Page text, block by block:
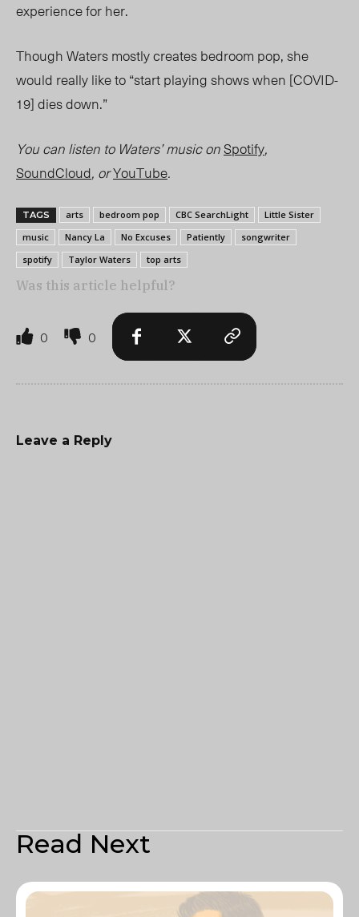
experience for her.
Though Waters mostly creates bedroom pop, she
would really like to “start playing shows when [COVID-
19] dies down.”
You can listen to Waters’ music onSpotify,
SoundCloud, orYouTube.
TAGS arts bedroom pop CBC SearchLight
Little Sister
music
Nancy La No Excuses Patiently
songwriter
spotify
Taylor Waters top arts
Was this article helpful?
0 0
Leave a Reply
Read Next